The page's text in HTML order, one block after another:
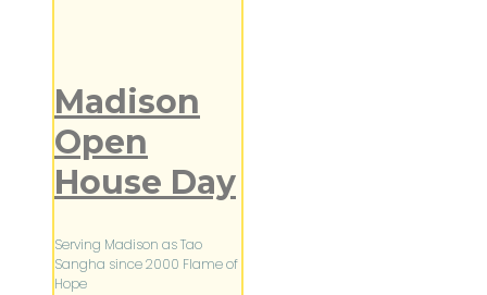
Madison
Open
House Day
Serving Madison as Tao
Sangha since 2000 Flame of
Hope